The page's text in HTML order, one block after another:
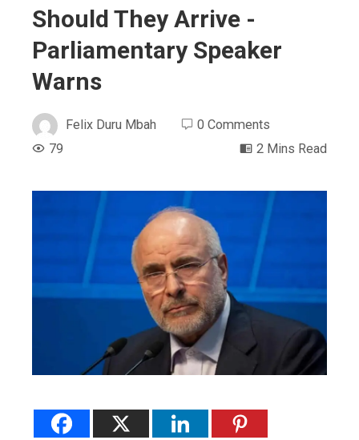
Should They Arrive -
Parliamentary Speaker
Warns
Felix Duru Mbah
0 Comments
79
2 Mins Read